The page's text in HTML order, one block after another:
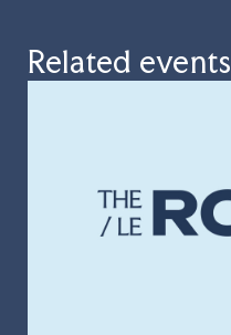
Related events